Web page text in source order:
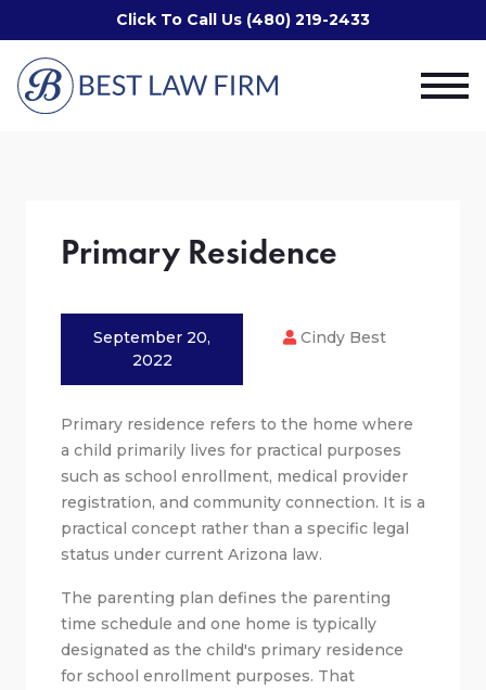
Click To Call Us (480) 219-2433
Primary Residence
September 20,
2022
Cindy Best
Primary residence refers to the home where
a child primarily lives for practical purposes
such as school enrollment, medical provider
registration, and community connection. It is a
practical concept rather than a specific legal
status under current Arizona law.
The parenting plan defines the parenting
time schedule and one home is typically
designated as the child's primary residence
for school enrollment purposes. That